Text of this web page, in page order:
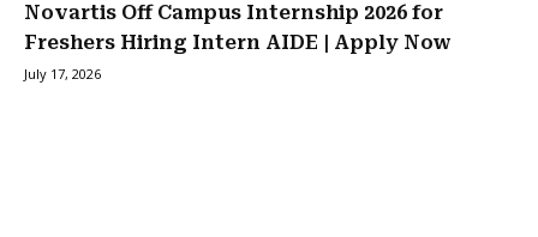
Novartis Off Campus Internship 2026 for
Freshers Hiring Intern AIDE | Apply Now
July 17, 2026